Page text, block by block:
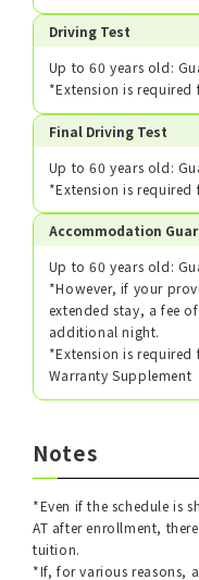
Driving Test
Up to 60 years old:
*Extension is
Final Driving Test
Up to 60 years old:
*Extension is
Accommodation
Up to 60 years old:
*However, if your
extended stay, a fee
additional night.
*Extension is
Warranty Supplement
Notes
*Even if the schedule is
AT after enrollment,
tuition.
*If, for various reasons,